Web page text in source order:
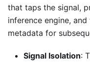
that taps the signal,
inference engine,
metadata for
Signal Isolation: